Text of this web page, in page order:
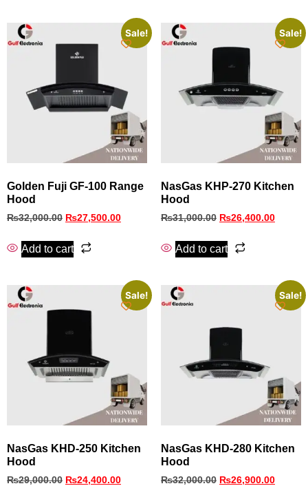
Sale!
Golden Fuji GF-100 Range
Hood
₨32,000.00 ₨27,500.00
Add to cart
Sale!
NasGas KHP‑270 Kitchen
Hood
₨31,000.00 ₨26,400.00
Add to cart
Sale!
NasGas KHD‑250 Kitchen
Hood
₨29,000.00 ₨24,400.00
Sale!
NasGas KHD‑280 Kitchen
Hood
₨32,000.00 ₨26,900.00